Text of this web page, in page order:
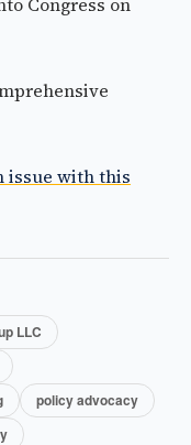
issue with this
LLC
policy advocacy